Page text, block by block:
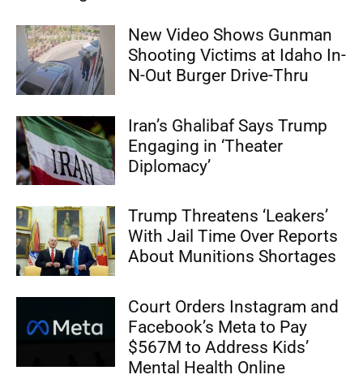
New Video Shows Gunman
Shooting Victims at Idaho In-
N-Out Burger Drive-Thru
Iran’s Ghalibaf Says Trump
Engaging in ‘Theater
Diplomacy’
Trump Threatens ‘Leakers’
With Jail Time Over Reports
About Munitions Shortages
Court Orders Instagram and
Facebook’s Meta to Pay
$567M to Address Kids’
Mental Health Online